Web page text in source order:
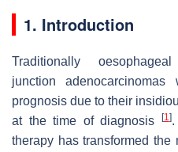
1. Introduction
Traditionally
junction
prognosis due to their
at the time of diagnosis
[1].
therapy has transformed the